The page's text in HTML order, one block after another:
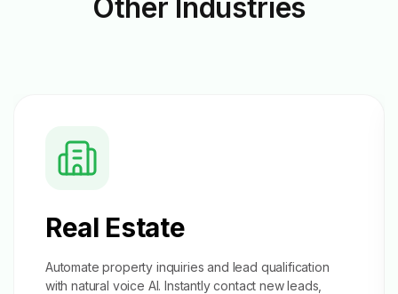
Other Industries
Real Estate
Automate property inquiries and lead qualification
with natural voice AI. Instantly contact new leads,